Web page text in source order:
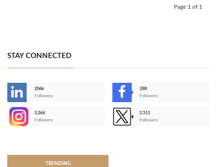
Page 1 of 1
STAY CONNECTED
206k
Followers
28K
Followers
3,266
Followers
2,511
Followers
TRENDING